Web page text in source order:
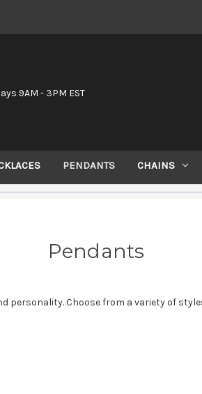
9AM - 3PM EST
PENDANTS CHAINS
Pendants
personality. Choose from a variety of